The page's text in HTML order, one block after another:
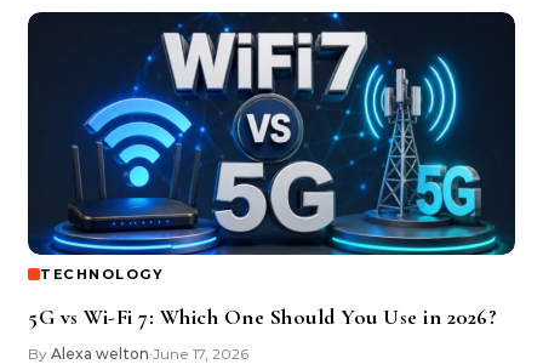
TECHNOLOGY
5G vs Wi-Fi 7: Which One Should You Use in 2026?
By Alexa welton•June 17, 2026